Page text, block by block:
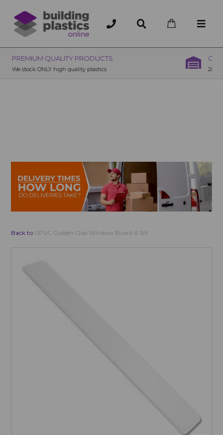
OVER 200 UK BRANCHES
200+ Branches nationwide, deliver or collection
Back to UPVC Golden Oak Window Board & Sill